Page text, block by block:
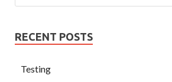
RECENT POSTS
Testing